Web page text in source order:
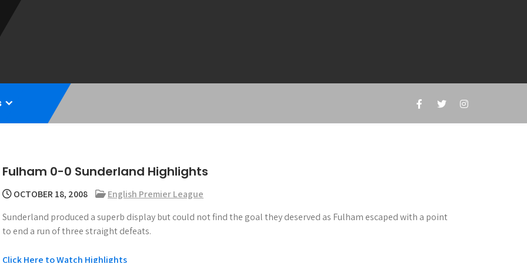
Fulham 0-0 Sunderland Highlights
OCTOBER 18, 2008
English Premier League
Sunderland produced a superb display but could not find the goal they deserved as Fulham escaped with a point
to end a run of three straight defeats.
Click Here to Watch Highlights